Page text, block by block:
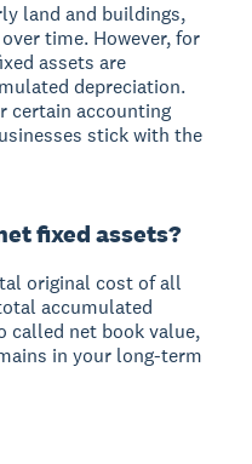
land and buildings,
time. However, for
assets are
depreciation.
certain accounting
stick with the
fixed assets?
original cost of all
accumulated
called net book value,
in your long-term